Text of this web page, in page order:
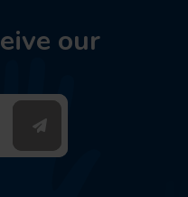
our